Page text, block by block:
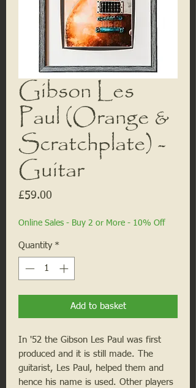
Gibson Les
Paul (Orange &
Scratchplate) -
Guitar
£59.00
Online Sales - Buy 2 or More - 10% Off
Quantity *
Add to basket
In '52 the Gibson Les Paul was first
produced and it is still made. The
guitarist, Les Paul, helped them and
hence his name is used. Other players